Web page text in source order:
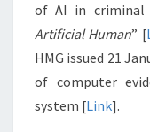
of AI in criminal
Artificial Human” [
HMG issued 21
of computer
system [Link].